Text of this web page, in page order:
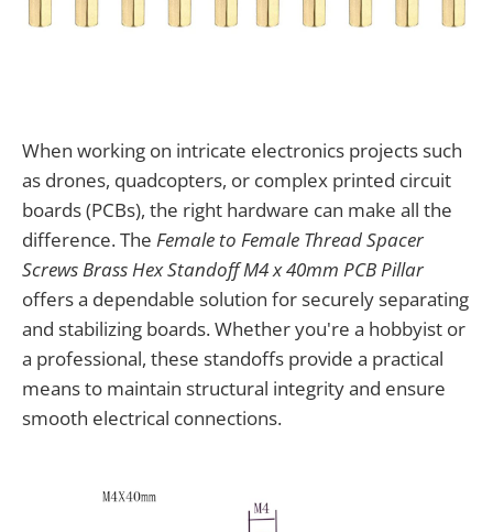
When working on intricate electronics projects such
as drones, quadcopters, or complex printed circuit
boards (PCBs), the right hardware can make all the
difference. The Female to Female Thread Spacer
Screws Brass Hex Standoff M4 x 40mm PCB Pillar
offers a dependable solution for securely separating
and stabilizing boards. Whether you're a hobbyist or
a professional, these standoffs provide a practical
means to maintain structural integrity and ensure
smooth electrical connections.